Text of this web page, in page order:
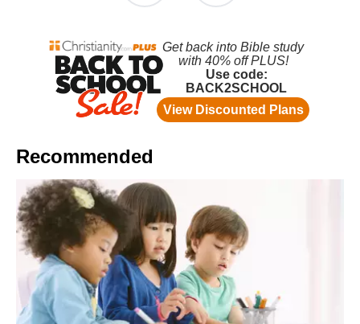
Recommended